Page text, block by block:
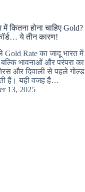
कितना होना चाहिए Gold?
ये तीन कारण!
Rate का जादू भारत में
बल्कि भावनाओं और परंपरा का
और दिवाली से पहले गोल्ड
है। यही वजह है…
13, 2025